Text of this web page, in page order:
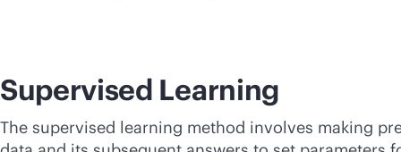
Supervised Learning
The supervised learning method involves making